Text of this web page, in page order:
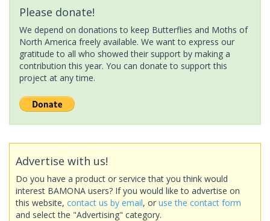
Please donate!
We depend on donations to keep Butterflies and Moths of
North America freely available. We want to express our
gratitude to all who showed their support by making a
contribution this year. You can donate to support this
project at any time.
Advertise with us!
Do you have a product or service that you think would
interest BAMONA users? If you would like to advertise on
this website, contact us by email, or use the contact form
and select the "Advertising" category.